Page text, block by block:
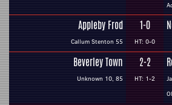
Appleby Frod
Callum Stenton 55
1-0
HT: 0-0
Beverley Town
Unknown 10, 85
2-2
HT: 1-2